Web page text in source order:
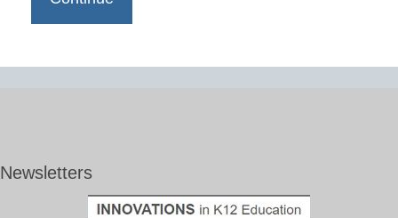
Newsletters